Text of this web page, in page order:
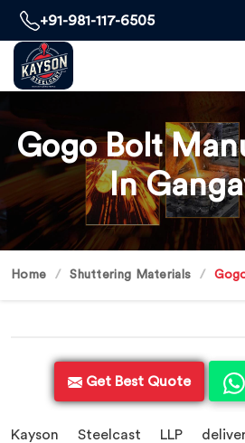
+91-981-117-6505
Gogo Bolt
In
Home Shuttering Materials
Get Best Quote
Kayson Steelcast LLP